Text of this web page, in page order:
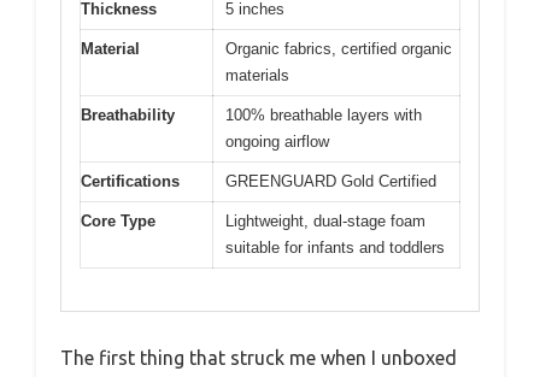
Thickness 5 inches
Material
Organic fabrics, certified organic
materials
Breathability
100% breathable layers with
ongoing airflow
Certifications GREENGUARD Gold Certified
Core Type
Lightweight, dual-stage foam
suitable for infants and toddlers
The first thing that struck me when I unboxed